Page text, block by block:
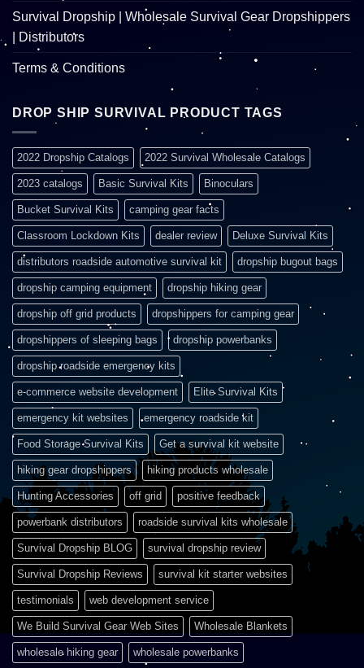
Survival Dropship | Wholesale Survival Gear Dropshippers
| Distributors
Terms & Conditions
DROP SHIP SURVIVAL PRODUCT TAGS
2022 Dropship Catalogs 2022 Survival Wholesale Catalogs
2023 catalogs Basic Survival Kits Binoculars
Bucket Survival Kits camping gear facts
Classroom Lockdown Kits dealer review Deluxe Survival Kits
distributors roadside automotive survival kit dropship bugout bags
dropship camping equipment dropship hiking gear
dropship off grid products dropshippers for camping gear
dropshippers of sleeping bags dropship powerbanks
dropship roadside emergency kits
e-commerce website development Elite Survival Kits
emergency kit websites emergency roadside kit
Food Storage Survival Kits Get a survival kit website
hiking gear dropshippers hiking products wholesale
Hunting Accessories off grid positive feedback
powerbank distributors roadside survival kits wholesale
Survival Dropship BLOG survival dropship review
Survival Dropship Reviews survival kit starter websites
testimonials web development service
We Build Survival Gear Web Sites Wholesale Blankets
wholesale hiking gear wholesale powerbanks